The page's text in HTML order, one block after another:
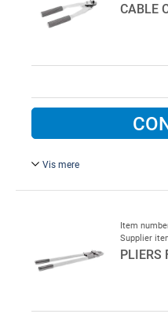
CABLE
Vis mere
Type FELCO C-9, FF53, 3
Item
Supplier
PLIERS